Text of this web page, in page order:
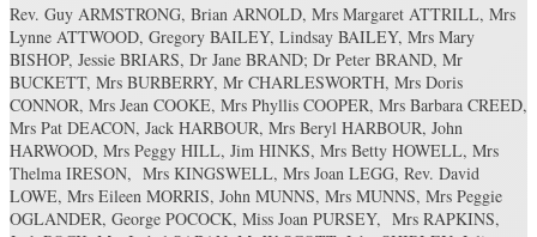
Rev. Guy ARMSTRONG, Brian ARNOLD, Mrs Margaret ATTRILL, Mrs
Lynne ATTWOOD, Gregory BAILEY, Lindsay BAILEY, Mrs Mary
BISHOP, Jessie BRIARS, Dr Jane BRAND; Dr Peter BRAND, Mr
BUCKETT, Mrs BURBERRY, Mr CHARLESWORTH, Mrs Doris
CONNOR, Mrs Jean COOKE, Mrs Phyllis COOPER, Mrs Barbara CREED,
Mrs Pat DEACON, Jack HARBOUR, Mrs Beryl HARBOUR, John
HARWOOD, Mrs Peggy HILL, Jim HINKS, Mrs Betty HOWELL, Mrs
Thelma IRESON, Mrs KINGSWELL, Mrs Joan LEGG, Rev. David
LOWE, Mrs Eileen MORRIS, John MUNNS, Mrs MUNNS, Mrs Peggie
OGLANDER, George POCOCK, Miss Joan PURSEY, Mrs RAPKINS,